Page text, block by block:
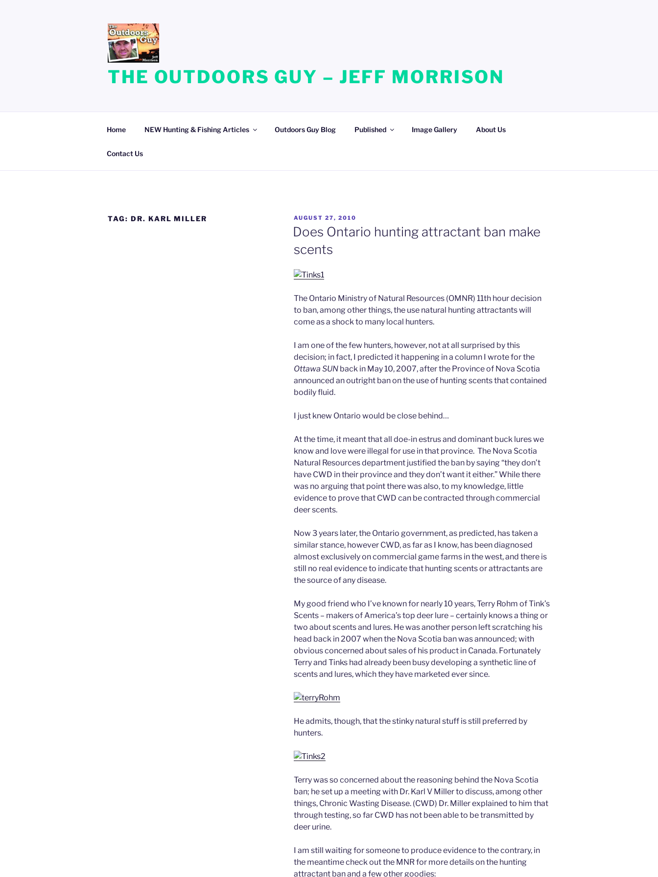
THE OUTDOORS GUY – JEFF MORRISON
Home NEW Hunting & Fishing Articles Outdoors Guy Blog Published Image Gallery About Us
Contact Us
TAG: DR. KARL MILLER
POSTED
ON
AUGUST 27, 2010
Does Ontario hunting attractant ban make
scents
The Ontario Ministry of Natural Resources (OMNR) 11th hour decision
to ban, among other things, the use natural hunting attractants will
come as a shock to many local hunters.
I am one of the few hunters, however, not at all surprised by this
decision; in fact, I predicted it happening in a column I wrote for the
Ottawa SUNback in May 10, 2007, after the Province of Nova Scotia
announced an outright ban on the use of hunting scents that contained
bodily fluid.
I just knew Ontario would be close behind…
At the time, it meant that all doe-in estrus and dominant buck lures we
know and love were illegal for use in that province. The Nova Scotia
Natural Resources department justified the ban by saying “they don’t
have CWD in their province and they don’t want it either.” While there
was no arguing that point there was also, to my knowledge, little
evidence to prove that CWD can be contracted through commercial
deer scents.
Now 3 years later, the Ontario government, as predicted, has taken a
similar stance, however CWD, as far as I know, has been diagnosed
almost exclusively on commercial game farms in the west, and there is
still no real evidence to indicate that hunting scents or attractants are
the source of any disease.
My good friend who I’ve known for nearly 10 years, Terry Rohm of Tink’s
Scents – makers of America’s top deer lure – certainly knows a thing or
two about scents and lures. He was another person left scratching his
head back in 2007 when the Nova Scotia ban was announced; with
obvious concerned about sales of his product in Canada. Fortunately
Terry and Tinks had already been busy developing a synthetic line of
scents and lures, which they have marketed ever since.
He admits, though, that the stinky natural stuff is still preferred by
hunters.
Terry was so concerned about the reasoning behind the Nova Scotia
ban; he set up a meeting with Dr. Karl V Miller to discuss, among other
things, Chronic Wasting Disease. (CWD) Dr. Miller explained to him that
through testing, so far CWD has not been able to be transmitted by
deer urine.
I am still waiting for someone to produce evidence to the contrary, in
the meantime check out the MNR for more details on the hunting
attractant ban and a few other goodies: